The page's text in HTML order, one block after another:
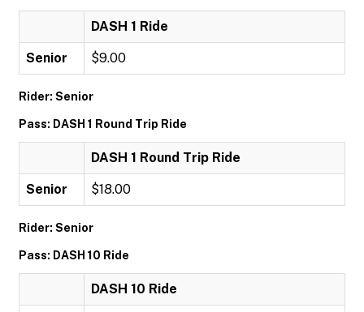
DASH 1 Ride
Senior $9.00
Rider: Senior
Pass: DASH 1 Round Trip Ride
DASH 1 Round Trip Ride
Senior $18.00
Rider: Senior
Pass: DASH 10 Ride
DASH 10 Ride